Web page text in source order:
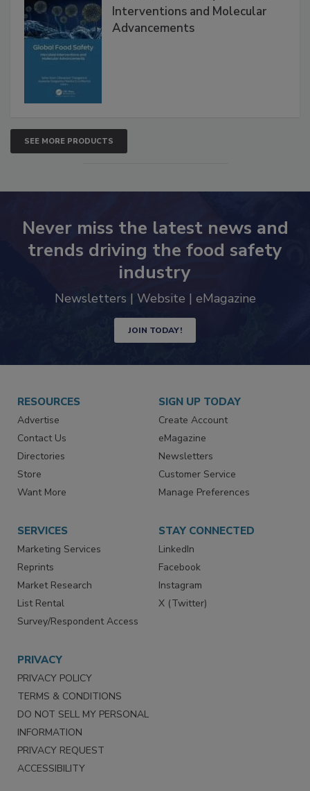
Global Food Safety Microbial
Interventions and Molecular
SEE MORE PRODUCTS
Never miss the latest news and
trends driving the food safety
industry
JOIN TODAY!
RESOURCES
Advertise
Contact Us
Directories
Store
SIGN UP TODAY
Create Account
eMagazine
Newsletters
Customer Service
SERVICES
Marketing Services
Reprints
Market Research
List Rental
STAY CONNECTED
LinkedIn
Facebook
Instagram
PRIVACY
PRIVACY POLICY
TERMS & CONDITIONS
DO NOT SELL MY PERSONAL
INFORMATION
PRIVACY REQUEST